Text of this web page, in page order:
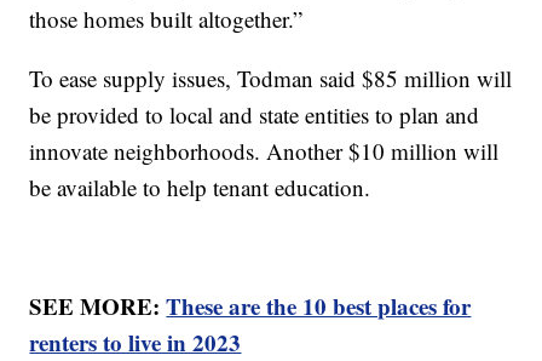
those homes built altogether.”
To ease supply issues, Todman said $85 million will
be provided to local and state entities to plan and
innovate neighborhoods. Another $10 million will
be available to help tenant education.
SEE MORE:These are the 10 best places for
renters to live in 2023